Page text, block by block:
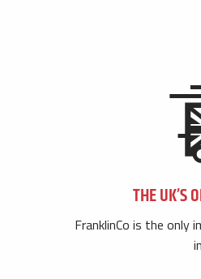
THE UK’S
FranklinCo is the only